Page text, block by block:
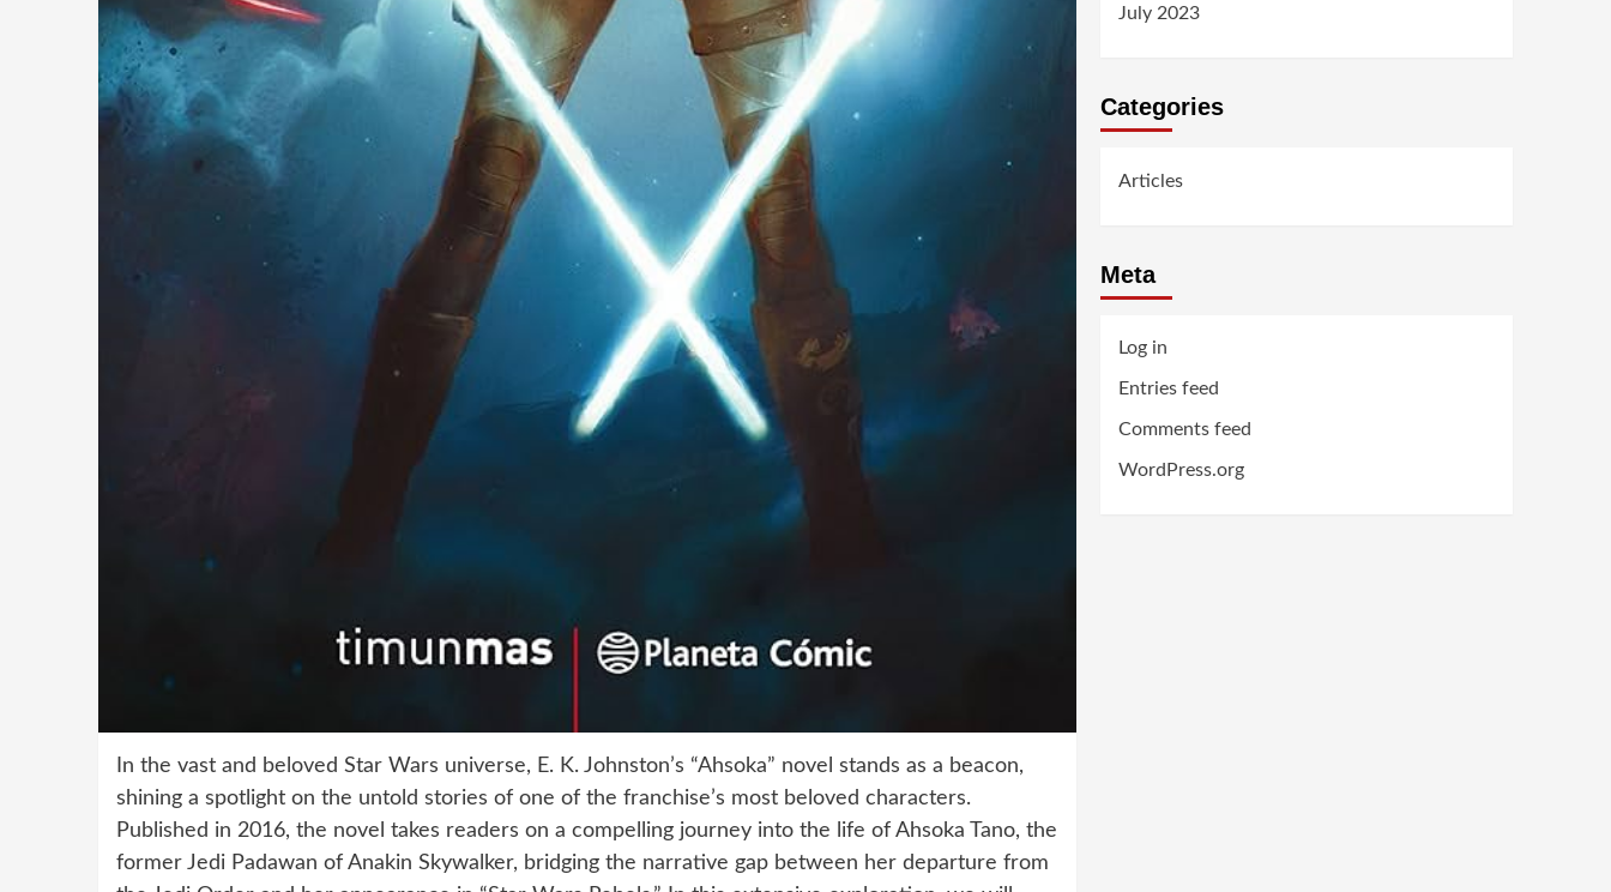
In the vast and beloved Star Wars universe, E. K. Johnston’s “Ahsoka” novel stands as a beacon,
shining a spotlight on the untold stories of one of the franchise’s most beloved characters.
Published in 2016, the novel takes readers on a compelling journey into the life of Ahsoka Tano, the
former Jedi Padawan of Anakin Skywalker, bridging the narrative gap between her departure from
July 2023
Categories
Articles
Meta
Log in
Entries feed
Comments feed
WordPress.org